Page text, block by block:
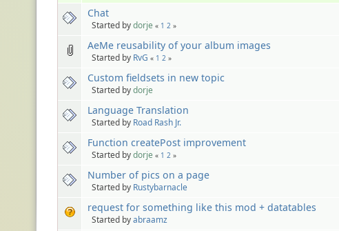
Chat
Started bydorje « 1 2 »
AeMe reusability of your album images
Started by RvG « 1 2 »
Custom fieldsets in new topic
Started bydorje
Language Translation
Started by Road Rash Jr.
Function createPost improvement
Started bydorje « 1 2 »
Number of pics on a page
Started by Rustybarnacle
request for something like this mod + datatables
Started byabraamz